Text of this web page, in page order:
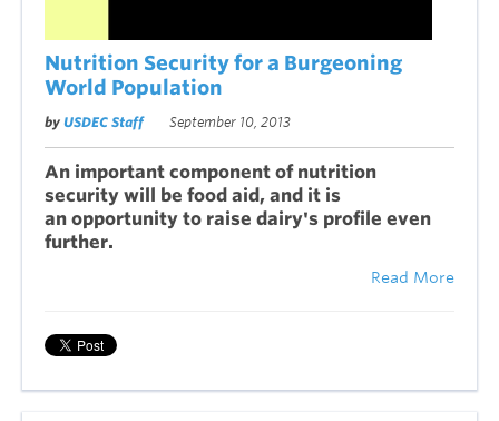
Nutrition Security for a Burgeoning
World Population
by USDEC Staff September 10, 2013
An important component of nutrition
security will be food aid, and it is
an opportunity to raise dairy's profile even
further.
Read More